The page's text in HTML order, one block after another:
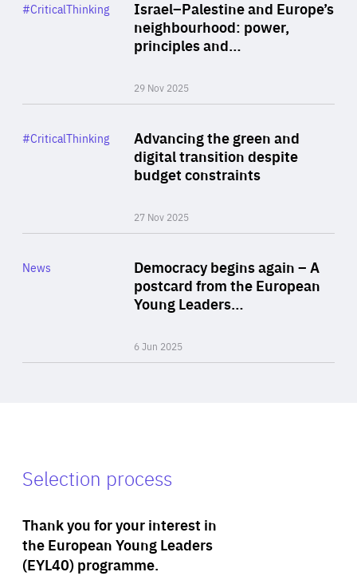
Israel–Palestine and Europe’s
neighbourhood: power,
principles and…
29 Nov 2025
Category
#CriticalThinking
Advancing the green and
digital transition despite
budget constraints
27 Nov 2025
Category
#CriticalThinking
Democracy begins again – A
postcard from the European
Young Leaders…
6 Jun 2025
Category
News
Selection process
Thank you for your interest in
the European Young Leaders
(EYL40) programme.